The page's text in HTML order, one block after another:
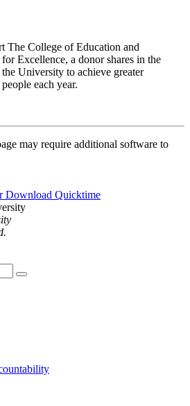
The College of Education and
Excellence, a donor shares in the
University to achieve greater
each year.
may require additional software to
Download Quicktime